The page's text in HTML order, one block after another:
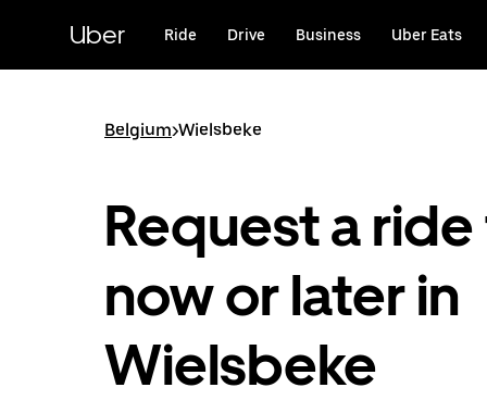
content
Uber Ride Drive Business Uber Eats
Belgium>Wielsbeke
Request a
now or later in
Wielsbeke